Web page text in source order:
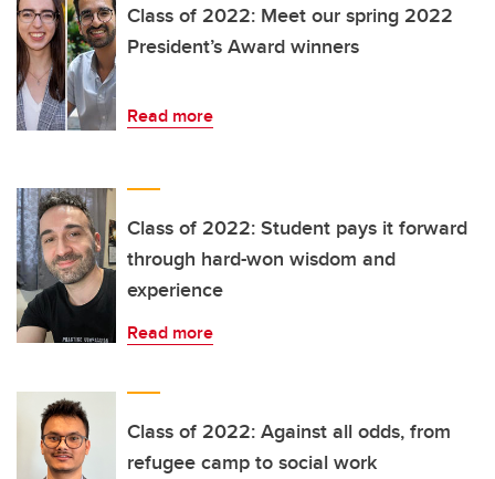
Class of 2022: Meet our spring 2022
President’s Award winners
Read more
Class of 2022: Student pays it forward
through hard-won wisdom and
experience
Read more
Class of 2022: Against all odds, from
refugee camp to social work